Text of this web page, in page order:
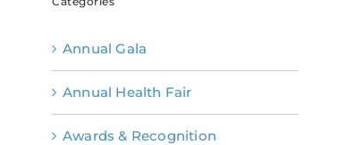
Annual Gala
Annual Health Fair
Awards & Recognition